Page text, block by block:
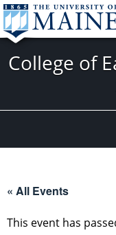
College of
« All Events
This event has